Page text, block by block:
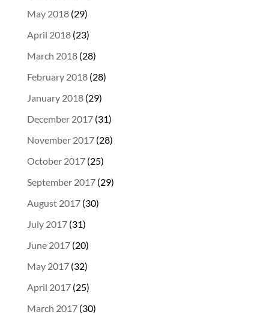
May 2018(29)
April 2018(23)
March 2018(28)
February 2018(28)
January 2018(29)
December 2017(31)
November 2017(28)
October 2017(25)
September 2017(29)
August 2017(30)
July 2017(31)
June 2017(20)
May 2017(32)
April 2017(25)
March 2017(30)